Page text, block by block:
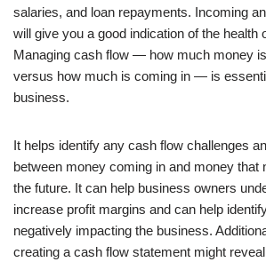
salaries, and loan repayments. Incoming
will give you a good indication of the health
Managing cash flow — how much money
versus how much is coming in — is
business.
It helps identify any cash flow challenges
between money coming in and money that
the future. It can help business owners
increase profit margins and can help
negatively impacting the business.
creating a cash flow statement might